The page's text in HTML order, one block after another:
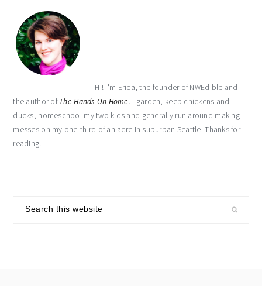
Hi! I'm Erica, the founder of NWEdible and
the author ofThe Hands-On Home. I garden, keep chickens and
ducks, homeschool my two kids and generally run around making
messes on my one-third of an acre in suburban Seattle. Thanks for
reading!